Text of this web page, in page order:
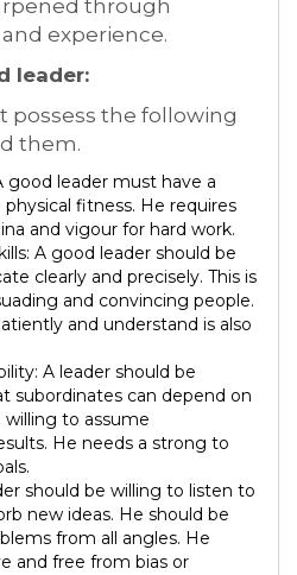
through
experience.
leader:
possess the following
them.
good leader must have a
physical fitness. He requires
and vigour for hard work.
A good leader should be
clearly and precisely. This is
and convincing people.
and understand is also
A leader should be
subordinates can depend on
willing to assume
He needs a strong to
should be willing to listen to
new ideas. He should be
from all angles. He
and free from bias or